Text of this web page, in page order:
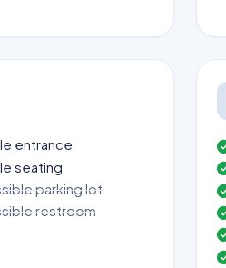
entrance
seating
parking lot
restroom